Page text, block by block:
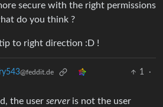
secure with the right permissions
do you think ?
to right direction :D !
@feddit.de 1
·
the user serveris not the user